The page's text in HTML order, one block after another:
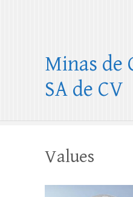
Minas de
SA de CV
Values